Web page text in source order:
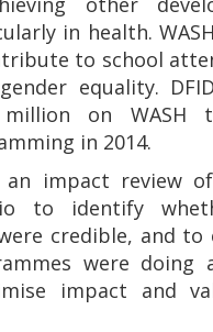
in health.
to school
equality.
on WASH
in 2014.
impact review of
to identify
credible, and to
were doing
impact and